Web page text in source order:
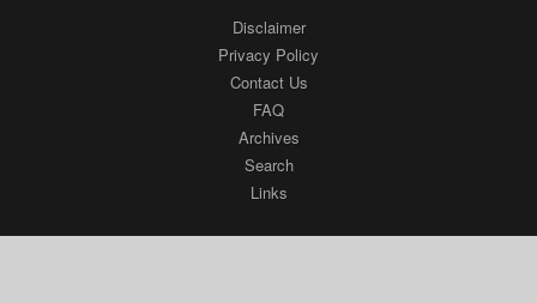
Disclaimer
Privacy Policy
Contact Us
FAQ
Archives
Search
Links